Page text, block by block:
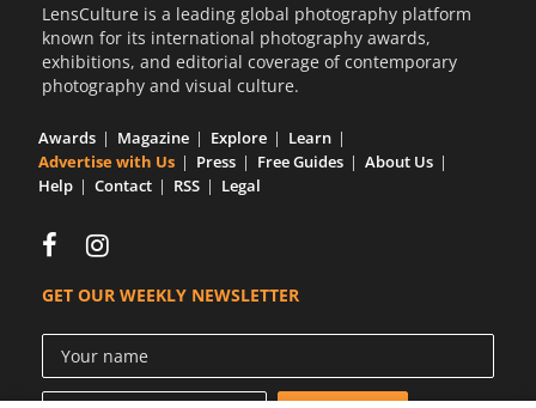
LensCulture is a leading global photography platform
known for its international photography awards,
exhibitions, and editorial coverage of contemporary
photography and visual culture.
Awards Magazine Explore
Learn
Advertise with Us
Press Free Guides
About Us
Help
Contact RSS Legal
GET OUR WEEKLY NEWSLETTER